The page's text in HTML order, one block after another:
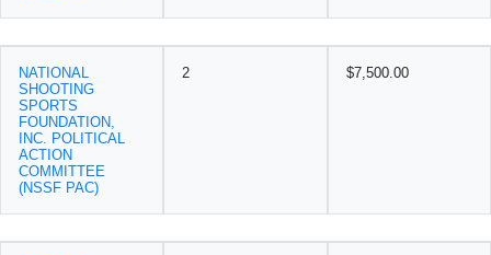
NATIONAL
SHOOTING
SPORTS
FOUNDATION,
INC. POLITICAL
ACTION
COMMITTEE
(NSSF PAC)
2 $7,500.00